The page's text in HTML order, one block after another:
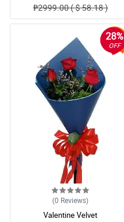
₱2999.00 ( $ 58.18 )
28%
OFF
(0 Reviews)
Valentine Velvet